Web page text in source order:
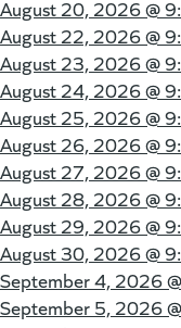
August 20, 2026 @
August 22, 2026 @
August 23, 2026 @
August 24, 2026 @
August 25, 2026 @
August 26, 2026 @
August 27, 2026 @
August 28, 2026 @
August 29, 2026 @
August 30, 2026 @
September 4, 2026 @
September 5, 2026 @